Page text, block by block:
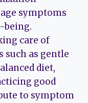
symptoms
being.
care of
as gentle
diet,
good
to symptom